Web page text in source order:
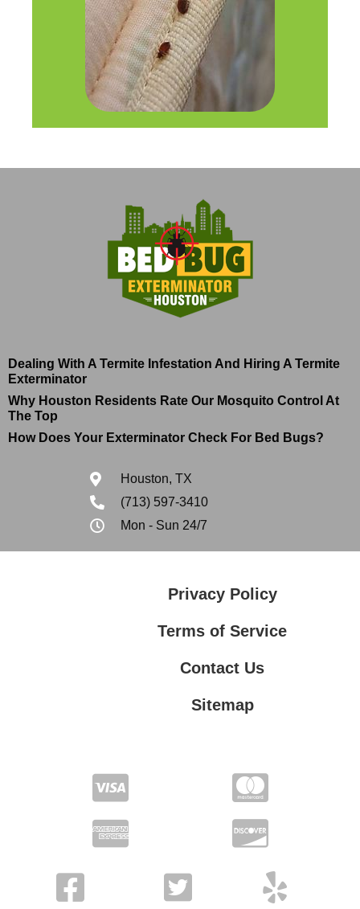
Dealing With A Termite Infestation And Hiring A Termite
Exterminator
Why Houston Residents Rate Our Mosquito Control At
The Top
How Does Your Exterminator Check For Bed Bugs?
Houston, TX
(713) 597-3410
Mon - Sun 24/7
Privacy Policy
Terms of Service
Contact Us
Sitemap